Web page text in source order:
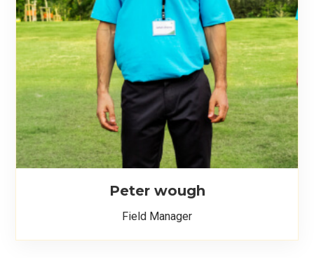
Peter wough
Field Manager